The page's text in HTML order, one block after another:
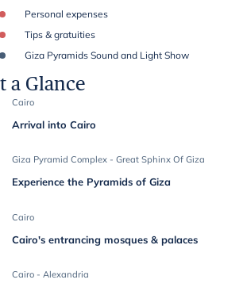
Personal expenses
Tips & gratuities
Giza Pyramids Sound and Light Show
a Glance
Cairo
Arrival into Cairo
Giza Pyramid Complex - Great Sphinx Of Giza
Experience the Pyramids of Giza
Cairo
Cairo's entrancing mosques & palaces
Cairo - Alexandria